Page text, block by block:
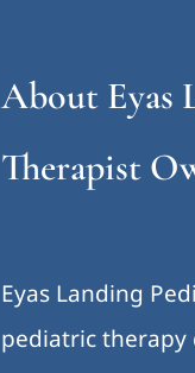
About Eyas
Therapist
Eyas Landing
pediatric therapy